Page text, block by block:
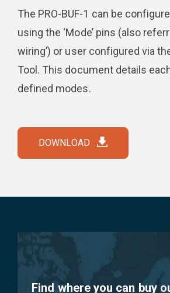
The PRO-BUF-1 can be
using the ‘Mode’ pins (also
wiring’) or user configured via
Tool. This document details
defined modes.
DOWNLOAD
Find where you can buy